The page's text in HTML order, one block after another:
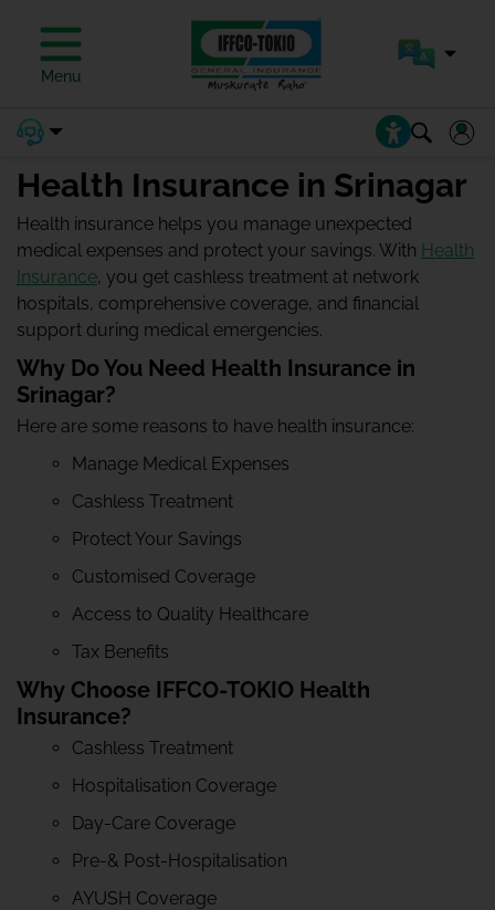
Menu
Health Insurance in Srinagar
Health insurance helps you manage unexpected
medical expenses and protect your savings. With Health
Insurance, you get cashless treatment at network
hospitals, comprehensive coverage, and financial
support during medical emergencies.
Why Do You Need Health Insurance in
Srinagar?
Here are some reasons to have health insurance:
Manage Medical Expenses
Cashless Treatment
Protect Your Savings
Customised Coverage
Access to Quality Healthcare
Tax Benefits
Why Choose IFFCO-TOKIO Health
Insurance?
Cashless Treatment
Hospitalisation Coverage
Day-Care Coverage
Pre-& Post-Hospitalisation
AYUSH Coverage